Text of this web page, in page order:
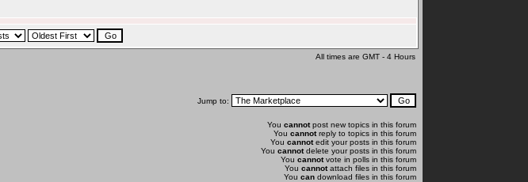
All times are GMT - 4 Hours
Jump to:
You cannotpost new topics in this forum
You cannotreply to topics in this forum
You cannotedit your posts in this forum
You cannotdelete your posts in this forum
You cannotvote in polls in this forum
You cannotattach files in this forum
You can download files in this forum